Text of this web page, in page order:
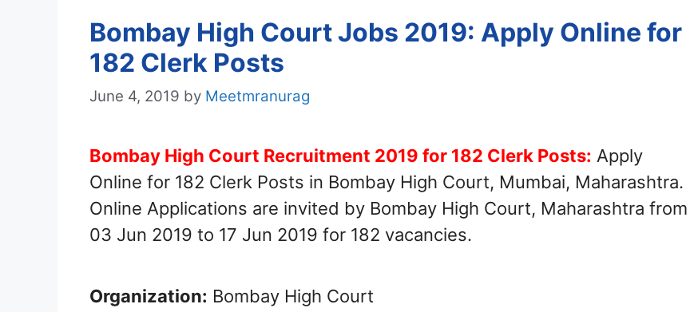
Bombay High Court Jobs 2019: Apply Online for
182 Clerk Posts
June 4, 2019 by Meetmranurag
Bombay High Court Recruitment 2019 for 182 Clerk Posts: Apply
Online for 182 Clerk Posts in Bombay High Court, Mumbai, Maharashtra.
Online Applications are invited by Bombay High Court, Maharashtra from
03 Jun 2019 to 17 Jun 2019 for 182 vacancies.
Organization: Bombay High Court